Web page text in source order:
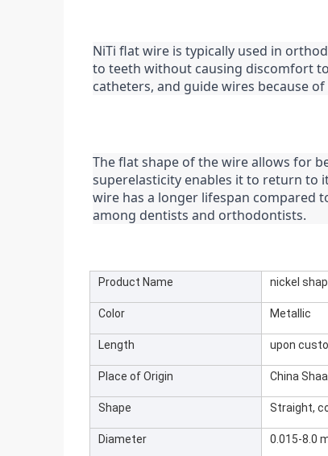
NiTi flat wire is typically used in
to teeth without causing discomfort
catheters, and guide wires because
The flat shape of the wire allows for
superelasticity enables it to return to
wire has a longer lifespan compared
among dentists and orthodontists.
Product Name nickel
Color Metallic
Length upon
Place of Origin China
Shape Straight,
Diameter 0.015-8.0